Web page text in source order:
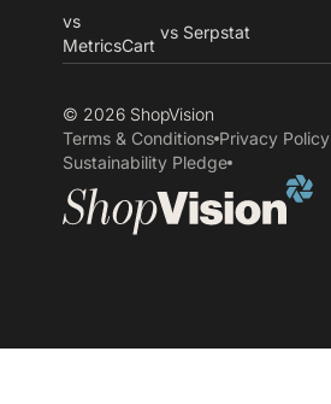
vs
MetricsCart
vs Serpstat
© 2026 ShopVision
Terms & Conditions Privacy Policy
Sustainability Pledge